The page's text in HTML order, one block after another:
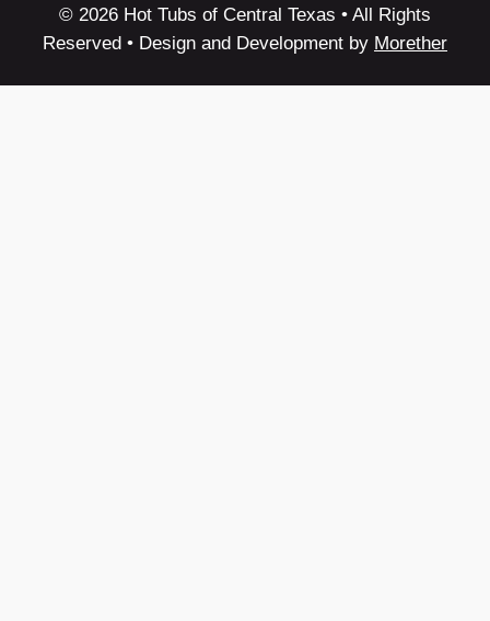
© 2026 Hot Tubs of Central Texas • All Rights
Reserved • Design and Development by Morether